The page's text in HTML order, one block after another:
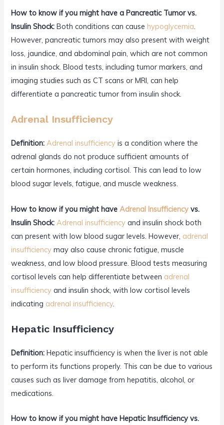
How to know if you might have a Pancreatic Tumor vs.
Insulin Shock: Both conditions can causehypoglycemia.
However, pancreatic tumors may also present with weight
loss, jaundice, and abdominal pain, which are not common
in insulin shock. Blood tests, including tumor markers, and
imaging studies such as CT scans or MRI, can help
differentiate a pancreatic tumor from insulin shock.
Adrenal Insufficiency
Definition: Adrenal insufficiency is a condition where the
adrenal glands do not produce sufficient amounts of
certain hormones, including cortisol. This can lead to low
blood sugar levels, fatigue, and muscle weakness.
How to know if you might haveAdrenal Insufficiency vs.
Insulin Shock: Adrenal insufficiency and insulin shock both
can present with low blood sugar levels. However, adrenal
insufficiency may also cause chronic fatigue, muscle
weakness, and low blood pressure. Blood tests measuring
cortisol levels can help differentiate between adrenal
insufficiency and insulin shock, with low cortisol levels
indicating adrenal insufficiency.
Hepatic Insufficiency
Definition: Hepatic insufficiency is when the liver is not able
to perform its functions properly. This can be due to various
causes such as liver damage from hepatitis, alcohol, or
medications.
How to know if you might have Hepatic Insufficiency vs.